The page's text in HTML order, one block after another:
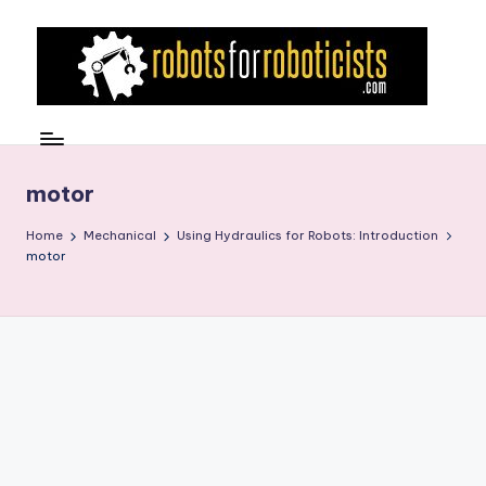
b
o
t
Blog
the
Roboticist
motor
Home Mechanical
Using Hydraulics for Robots: Introduction
motor